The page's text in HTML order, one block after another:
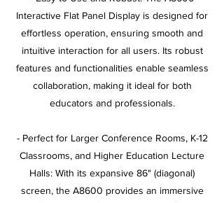
Interactive Flat Panel Display is designed for
effortless operation, ensuring smooth and
intuitive interaction for all users. Its robust
features and functionalities enable seamless
collaboration, making it ideal for both
educators and professionals.
- Perfect for Larger Conference Rooms, K-12
Classrooms, and Higher Education Lecture
Halls: With its expansive 86" (diagonal)
screen, the A8600 provides an immersive